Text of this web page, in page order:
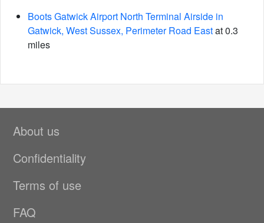
Boots Gatwick Airport North Terminal Airside in
Gatwick, West Sussex, Perimeter Road Eastat 0.3
miles
About us
Confidentiality
Terms of use
FAQ